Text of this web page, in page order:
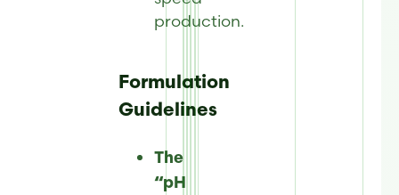
production.
Formulation
Guidelines
The
“pH